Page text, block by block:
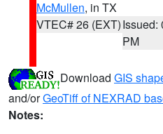
McMullen, in TX
VTEC# 26 (EXT)Issued:
PM
Download GIS
and/orGeoTiff of NEXRAD
Notes: